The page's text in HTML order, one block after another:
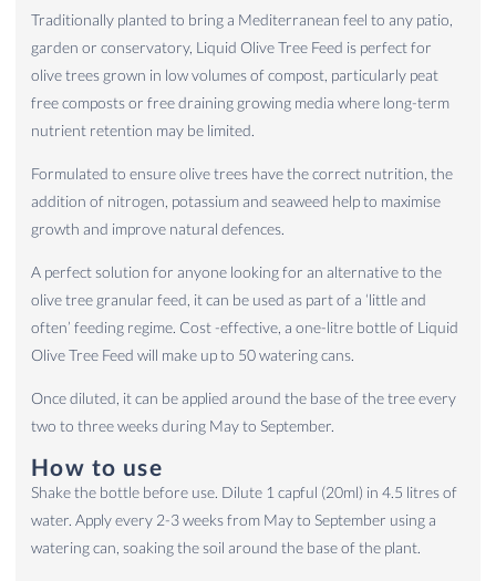
Traditionally planted to bring a Mediterranean feel to any patio,
garden or conservatory, Liquid Olive Tree Feed is perfect for
olive trees grown in low volumes of compost, particularly peat
free composts or free draining growing media where long-term
nutrient retention may be limited.
Formulated to ensure olive trees have the correct nutrition, the
addition of nitrogen, potassium and seaweed help to maximise
growth and improve natural defences.
A perfect solution for anyone looking for an alternative to the
olive tree granular feed, it can be used as part of a ‘little and
often’ feeding regime. Cost -effective, a one-litre bottle of Liquid
Olive Tree Feed will make up to 50 watering cans.
Once diluted, it can be applied around the base of the tree every
two to three weeks during May to September.
How to use
Shake the bottle before use. Dilute 1 capful (20ml) in 4.5 litres of
water. Apply every 2-3 weeks from May to September using a
watering can, soaking the soil around the base of the plant.